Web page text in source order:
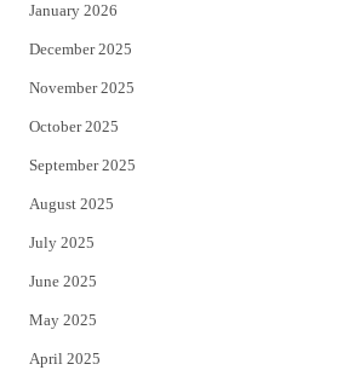
January 2026
December 2025
November 2025
October 2025
September 2025
August 2025
July 2025
June 2025
May 2025
April 2025